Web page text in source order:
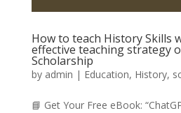
How to teach History Skills
effective teaching strategy
Scholarship
by admin | Education, History,
📘 Get Your Free eBook: